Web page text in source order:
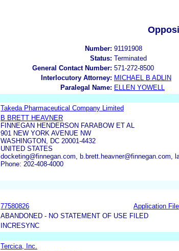
Number: 91191908
Status: Terminated
General Contact Number: 571-272-8500
Interlocutory Attorney: MICHAEL B ADLIN
Paralegal Name: ELLEN YOWELL
Takeda Pharmaceutical Company Limited
B BRETT HEAVNER
FINNEGAN HENDERSON FARABOW ET AL
901 NEW YORK AVENUE NW
WASHINGTON, DC 20001-4432
UNITED STATES
docketing@finnegan.com, b.brett.heavner@finnegan.com,
Phone: 202-408-4000
77580826 Application File
ABANDONED - NO STATEMENT OF USE FILED
INCRESYNC
Tercica, Inc.